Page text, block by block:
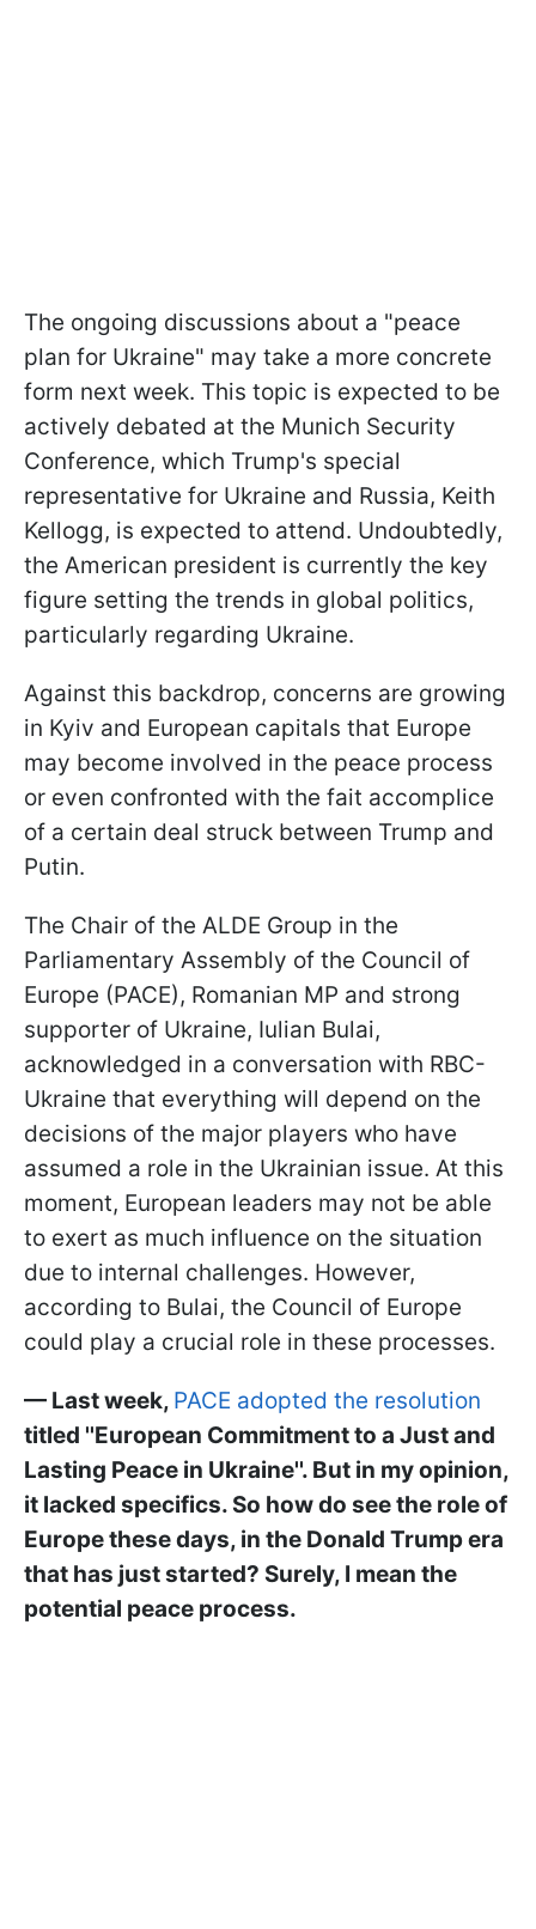
The ongoing discussions about a "peace
plan for Ukraine" may take a more concrete
form next week. This topic is expected to be
actively debated at the Munich Security
Conference, which Trump's special
representative for Ukraine and Russia, Keith
Kellogg, is expected to attend. Undoubtedly,
the American president is currently the key
figure setting the trends in global politics,
particularly regarding Ukraine.
Against this backdrop, concerns are growing
in Kyiv and European capitals that Europe
may become involved in the peace process
or even confronted with the fait accomplice
of a certain deal struck between Trump and
Putin.
The Chair of the ALDE Group in the
Parliamentary Assembly of the Council of
Europe (PACE), Romanian MP and strong
supporter of Ukraine, Iulian Bulai,
acknowledged in a conversation with RBC-
Ukraine that everything will depend on the
decisions of the major players who have
assumed a role in the Ukrainian issue. At this
moment, European leaders may not be able
to exert as much influence on the situation
due to internal challenges. However,
according to Bulai, the Council of Europe
could play a crucial role in these processes.
— Last week, PACE adopted the resolution
titled ''European Commitment to a Just and
Lasting Peace in Ukraine''. But in my opinion,
it lacked specifics. So how do see the role of
Europe these days, in the Donald Trump era
that has just started? Surely, I mean the
potential peace process.